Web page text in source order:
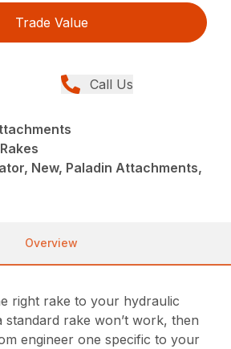
Trade Value
Call Us
New, Paladin Attachments,
Overview
right rake to your hydraulic
standard rake won’t work, then
engineer one specific to your